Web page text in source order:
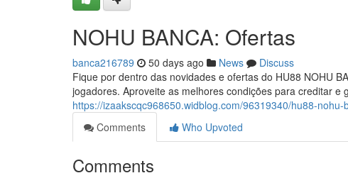
NOHU BANCA: Ofertas
banca216789 50 days ago News
Discuss
Fique por dentro das novidades e ofertas do HU88 NOHU
jogadores. Aproveite as melhores condições para creditar e
https://izaakscqc968650.widblog.com/96319340/hu88-nohu-
Comments
Who Upvoted
Comments